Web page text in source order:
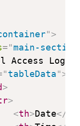
">
="main-section
Access Log
"tableData">
>
>
<th>Date</